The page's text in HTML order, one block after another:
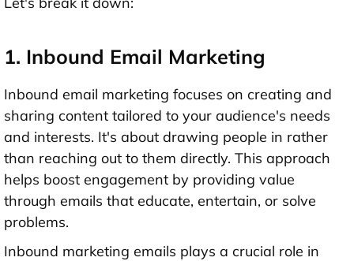
1. Inbound Email Marketing
Inbound email marketing focuses on creating and
sharing content tailored to your audience's needs
and interests. It's about drawing people in rather
than reaching out to them directly. This approach
helps boost engagement by providing value
through emails that educate, entertain, or solve
problems.
Inbound marketing emails plays a crucial role in